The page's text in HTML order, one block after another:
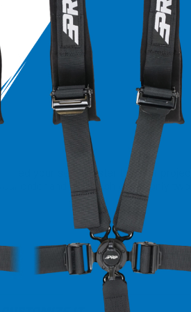
need your seats faster than our
order and will finish within only